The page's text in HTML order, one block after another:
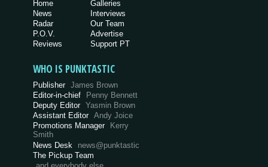
Home
News
Radar
P.O.V.
Reviews
Galleries
Interviews
Our Team
Advertise
Support PT
WHO IS PUNKTASTIC
Publisher James Brown
Editor-in-chief
Penny Bennett
Deputy Editor Yasmin Brown
Assistant Editor Andy Joice
Promotions Manager Kerry
Smith
News Desk
news@punktastic
The Pickup Team
and everybody else…